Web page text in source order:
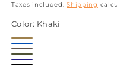
Taxes included.Shipping
Color: Khaki
Khaki
Sky
Taupe
Olive